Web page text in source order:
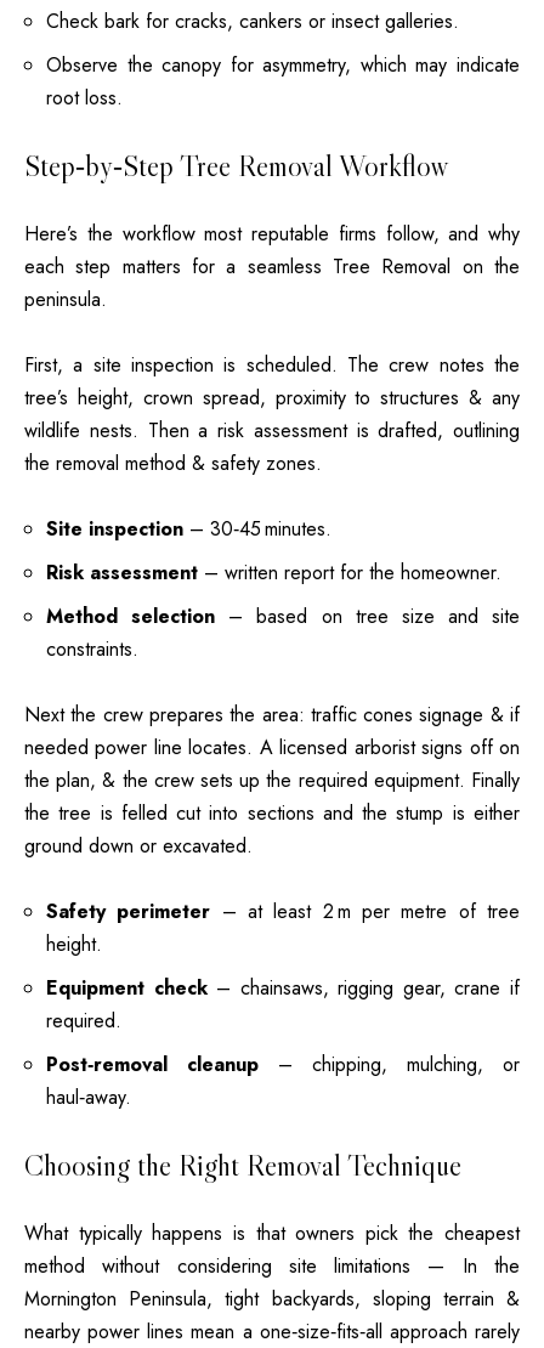
Check bark for cracks, cankers or insect galleries.
Observe the canopy for asymmetry, which may indicate
root loss.
Step‑by‑Step Tree Removal Workflow
Here’s the workflow most reputable firms follow, and why
each step matters for a seamless Tree Removal on the
peninsula.
First, a site inspection is scheduled. The crew notes the
tree’s height, crown spread, proximity to structures & any
wildlife nests. Then a risk assessment is drafted, outlining
the removal method & safety zones.
Site inspection – 30‑45 minutes.
Risk assessment – written report for the homeowner.
Method selection – based on tree size and site
constraints.
Next the crew prepares the area: traffic cones signage & if
needed power line locates. A licensed arborist signs off on
the plan, & the crew sets up the required equipment. Finally
the tree is felled cut into sections and the stump is either
ground down or excavated.
Safety perimeter – at least 2 m per metre of tree
height.
Equipment check– chainsaws, rigging gear, crane if
required.
Post‑removal cleanup – chipping, mulching, or
haul‑away.
Choosing the Right Removal Technique
What typically happens is that owners pick the cheapest
method without considering site limitations — In the
Mornington Peninsula, tight backyards, sloping terrain &
nearby power lines mean a one‑size‑fits‑all approach rarely